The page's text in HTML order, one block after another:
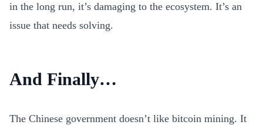
in the long run, it’s damaging to the ecosystem. It’s an
issue that needs solving.
And Finally…
The Chinese government doesn’t like bitcoin mining. It